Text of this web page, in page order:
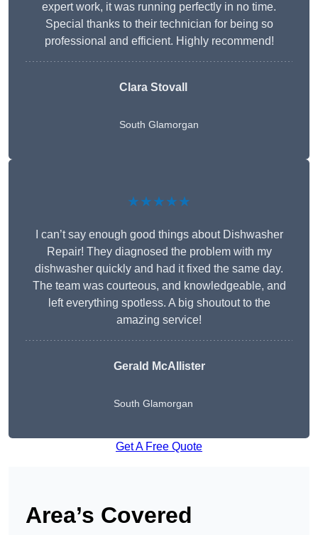
expert work, it was running perfectly in no time.
Special thanks to their technician for being so
professional and efficient. Highly recommend!
Clara Stovall
South Glamorgan
★★★★★
I can’t say enough good things about Dishwasher
Repair! They diagnosed the problem with my
dishwasher quickly and had it fixed the same day.
The team was courteous, and knowledgeable, and
left everything spotless. A big shoutout to the
amazing service!
Gerald McAllister
South Glamorgan
Get A Free Quote
Area’s Covered